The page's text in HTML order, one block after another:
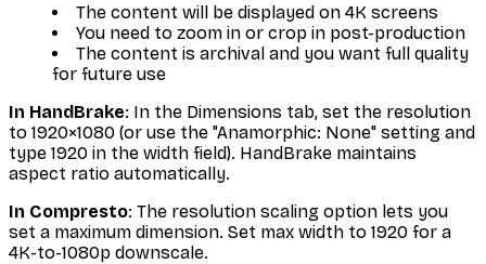
The content will be displayed on 4K screens
You need to zoom in or crop in post-production
The content is archival and you want full quality
for future use
In HandBrake: In the Dimensions tab, set the resolution
to 1920×1080 (or use the "Anamorphic: None" setting and
type 1920 in the width field). HandBrake maintains
aspect ratio automatically.
In Compresto: The resolution scaling option lets you
set a maximum dimension. Set max width to 1920 for a
4K-to-1080p downscale.